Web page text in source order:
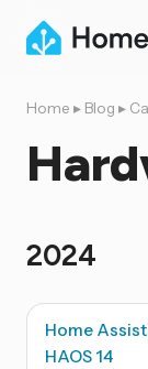
Home ▸ Blog ▸
2024
Home
HAOS 14